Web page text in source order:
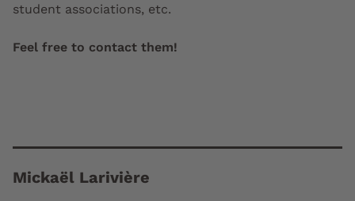
student associations, etc.
Feel free to contact them!
Mickaël Larivière